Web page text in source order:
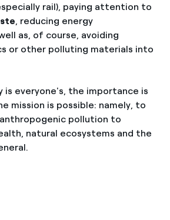
rail), paying attention to
, reducing energy
as, of course, avoiding
or other polluting materials into
is everyone's, the importance is
mission is possible: namely, to
pollution to
natural ecosystems and the